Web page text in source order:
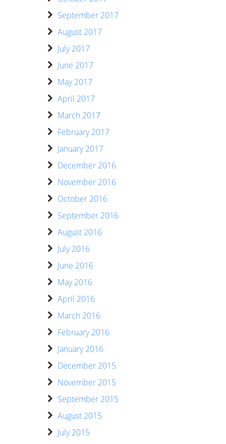
September 2017
August 2017
July 2017
June 2017
May 2017
April 2017
March 2017
February 2017
January 2017
December 2016
November 2016
October 2016
September 2016
August 2016
July 2016
June 2016
May 2016
April 2016
March 2016
February 2016
January 2016
December 2015
November 2015
September 2015
August 2015
July 2015